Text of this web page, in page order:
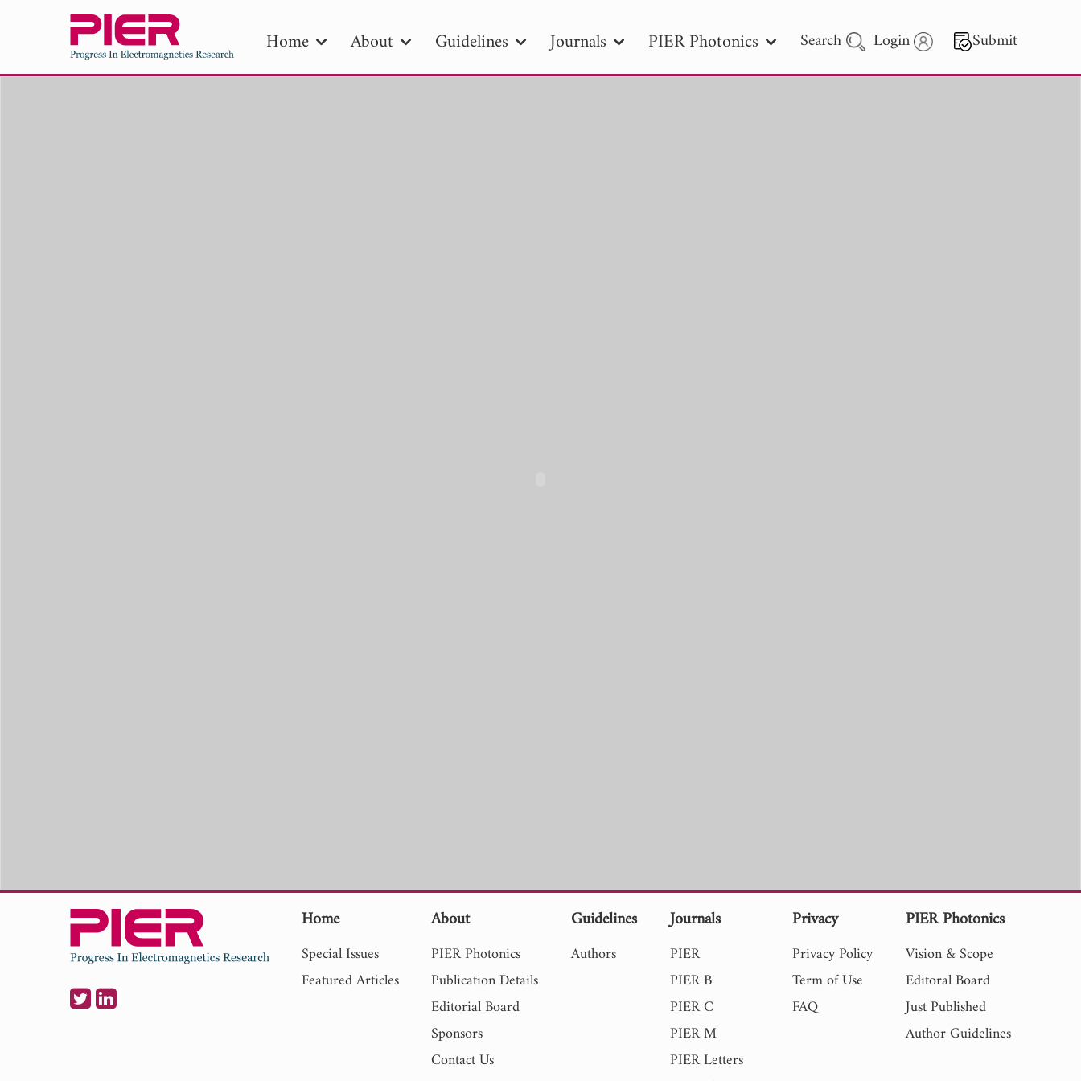
Home About Guidelines Journals PIER Photonics Search Login Submit
Home
Special Issues
Featured Articles
About
PIER Photonics
Publication Details
Editorial Board
Sponsors
Contact Us
Guidelines
Authors
Journals
PIER
PIER B
PIER C
PIER M
PIER Letters
Privacy
Privacy Policy
Term of Use
FAQ
PIER Photonics
Vision & Scope
Editoral Board
Just Published
Author Guidelines